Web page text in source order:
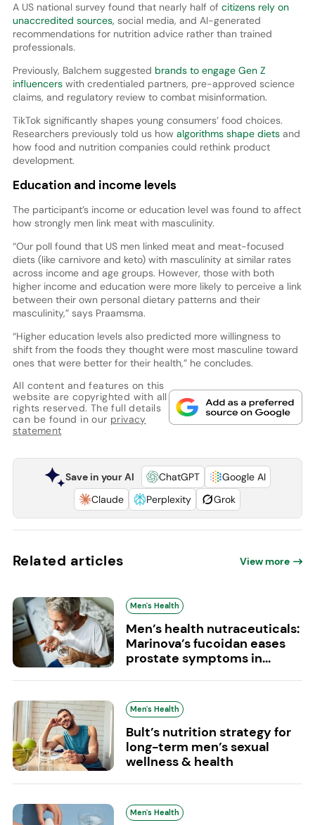
A US national survey found that nearly half ofcitizens rely on
unaccredited sources, social media, and AI-generated
recommendations for nutrition advice rather than trained
professionals.
Previously, Balchem suggested brands to engage Gen Z
influencerswith credentialed partners, pre-approved science
claims, and regulatory review to combat misinformation.
TikTok significantly shapes young consumers’ food choices.
Researchers previously told us how algorithms shape dietsand
how food and nutrition companies could rethink product
development.
Education and income levels
The participant’s income or education level was found to affect
how strongly men link meat with masculinity.
“Our poll found that US men linked meat and meat-focused
diets (like carnivore and keto) with masculinity at similar rates
across income and age groups. However, those with both
higher income and education were more likely to perceive a link
between their own personal dietary patterns and their
masculinity,” says Praamsma.
“Higher education levels also predicted more willingness to
shift from the foods they thought were most masculine toward
ones that were better for their health,” he concludes.
All content and features on this
website are copyrighted with all
rights reserved. The full details
can be found in our privacy
statement
Save in your AI ChatGPT
Google AI
Claude
Perplexity Grok
Related articles View more
Men's Health
Men’s health nutraceuticals:
Marinova’s fucoidan eases
prostate symptoms in...
Men's Health
Bult’s nutrition strategy for
long-term men’s sexual
wellness & health
Men's Health